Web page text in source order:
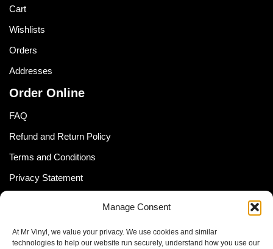
Manage Consent
At Mr Vinyl, we value your privacy. We use cookies and similar
technologies to help our website run securely, understand how you use our
Cart
Wishlists
Orders
Addresses
Order Online
FAQ
Refund and Return Policy
Terms and Conditions
Privacy Statement
Cookie Policy